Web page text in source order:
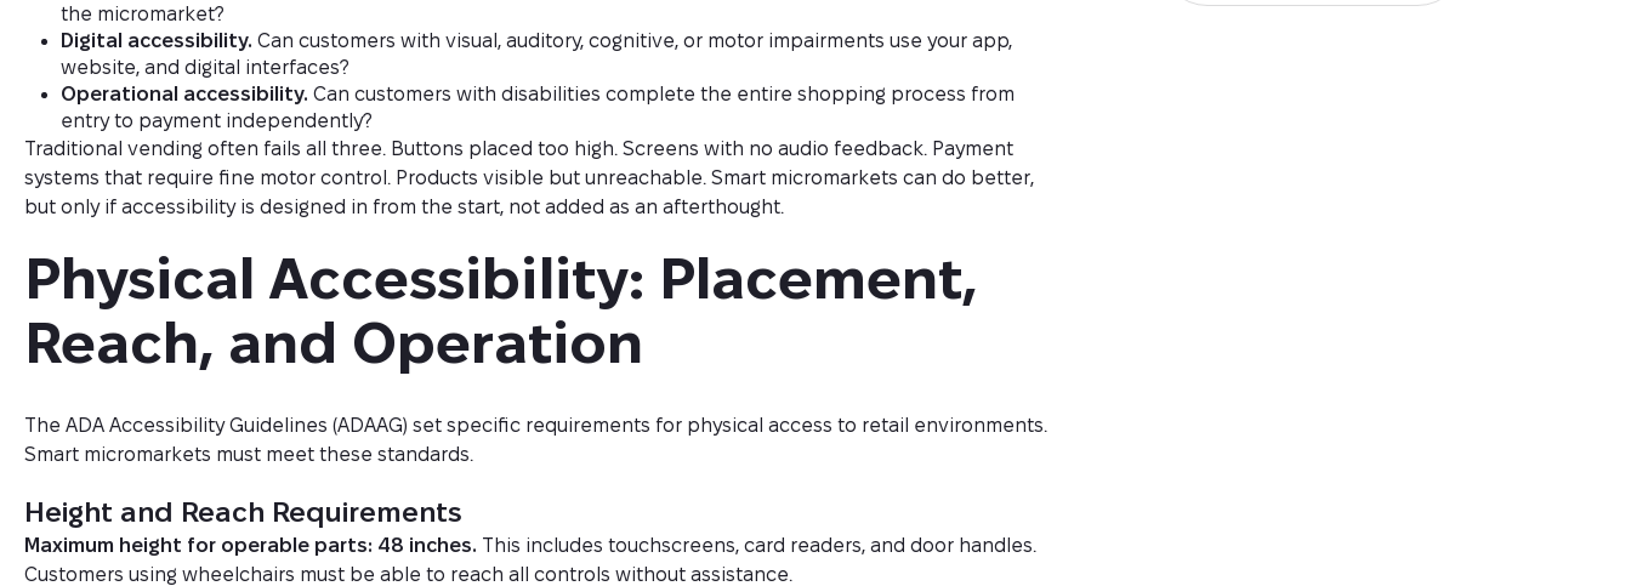
the micromarket?
Digital accessibility. Can customers with visual, auditory, cognitive, or motor impairments use your app,
website, and digital interfaces?
Operational accessibility. Can customers with disabilities complete the entire shopping process from
entry to payment independently?
Traditional vending often fails all three. Buttons placed too high. Screens with no audio feedback. Payment
systems that require fine motor control. Products visible but unreachable. Smart micromarkets can do better,
but only if accessibility is designed in from the start, not added as an afterthought.
Physical Accessibility: Placement,
Reach, and Operation
The ADA Accessibility Guidelines (ADAAG) set specific requirements for physical access to retail environments.
Smart micromarkets must meet these standards.
Height and Reach Requirements
Maximum height for operable parts: 48 inches. This includes touchscreens, card readers, and door handles.
Customers using wheelchairs must be able to reach all controls without assistance.